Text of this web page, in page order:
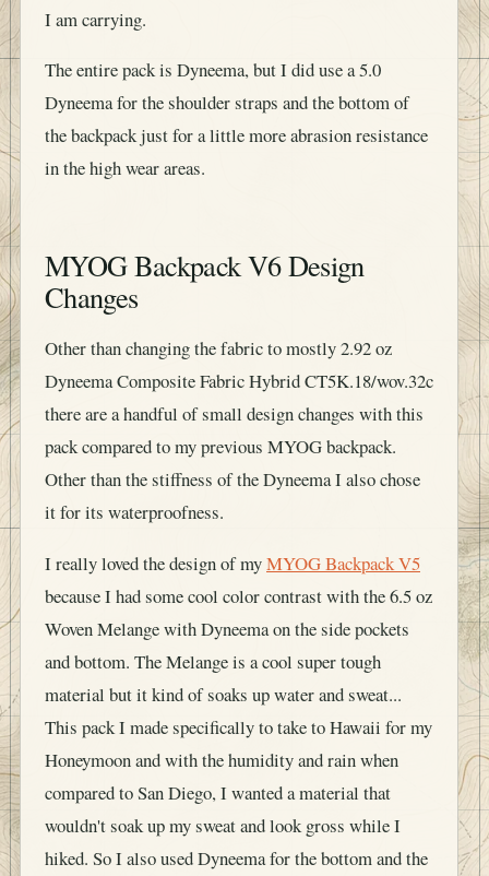
I am carrying.
The entire pack is Dyneema, but I did use a 5.0
Dyneema for the shoulder straps and the bottom of
the backpack just for a little more abrasion resistance
in the high wear areas.
MYOG Backpack V6 Design
Changes
Other than changing the fabric to mostly 2.92 oz
Dyneema Composite Fabric Hybrid CT5K.18/wov.32c
there are a handful of small design changes with this
pack compared to my previous MYOG backpack.
Other than the stiffness of the Dyneema I also chose
it for its waterproofness.
I really loved the design of myMYOG Backpack V5
because I had some cool color contrast with the 6.5 oz
Woven Melange with Dyneema on the side pockets
and bottom. The Melange is a cool super tough
material but it kind of soaks up water and sweat...
This pack I made specifically to take to Hawaii for my
Honeymoon and with the humidity and rain when
compared to San Diego, I wanted a material that
wouldn't soak up my sweat and look gross while I
hiked. So I also used Dyneema for the bottom and the